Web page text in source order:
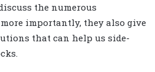
the numerous
importantly, they also give
that can help us side-